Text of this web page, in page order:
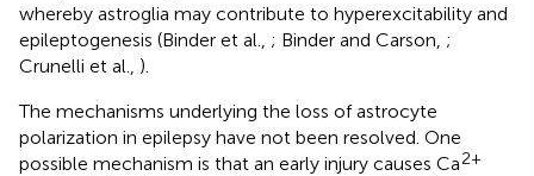
whereby astroglia may contribute to hyperexcitability and
epileptogenesis (Binder et al., ; Binder and Carson, ;
Crunelli et al., ).
The mechanisms underlying the loss of astrocyte
polarization in epilepsy have not been resolved. One
possible mechanism is that an early injury causes Ca2+